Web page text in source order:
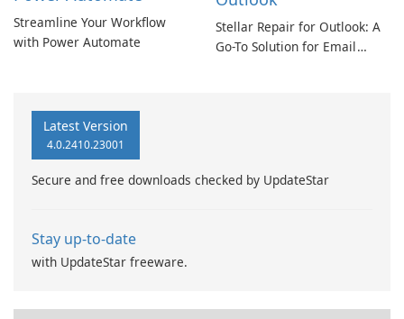
Streamline Your Workflow
with Power Automate
Stellar Repair for Outlook: A
Go-To Solution for Email
Latest Version
4.0.2410.23001
Secure and free downloads checked by UpdateStar
Stay up-to-date
with UpdateStar freeware.